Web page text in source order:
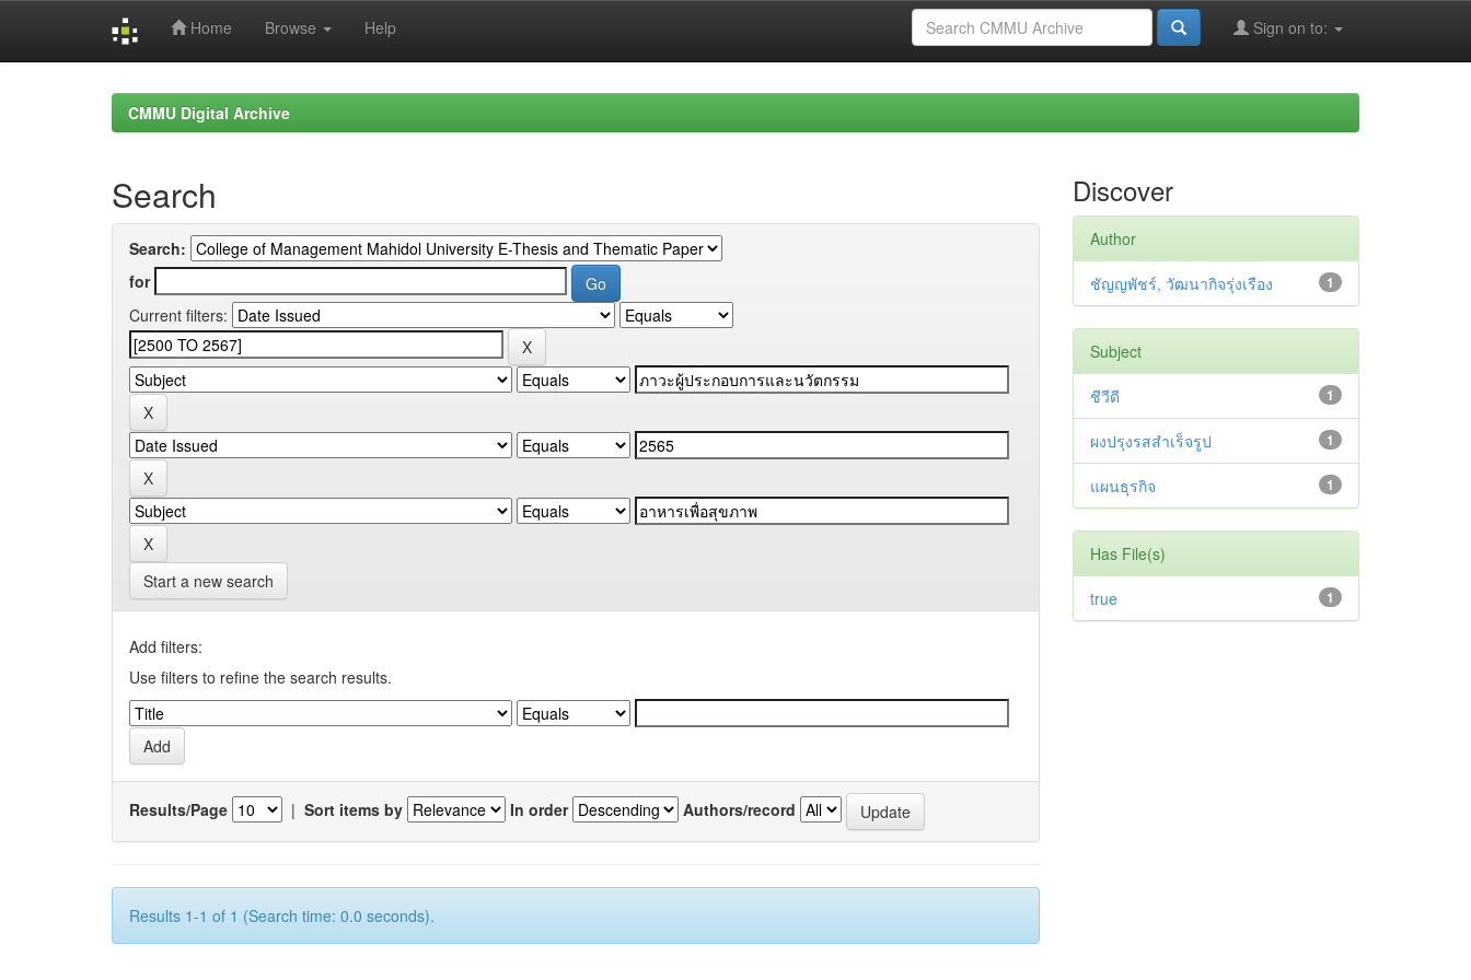
Home Browse Help Sign on to:
CMMU Digital Archive
Search
Search:
for
Current filters:
Start a new search
Add filters:
Use filters to refine the search results.
Results/Page | Sort items by In order Authors/record
Results 1-1 of 1 (Search time: 0.0 seconds).
Discover
Author
1
ชัญญพัชร์, วัฒนากิจรุ่งเรือง
Subject
1
ชีวีดี
1
ผงปรุงรสสำเร็จรูป
1
แผนธุรกิจ
Has File(s)
1
true